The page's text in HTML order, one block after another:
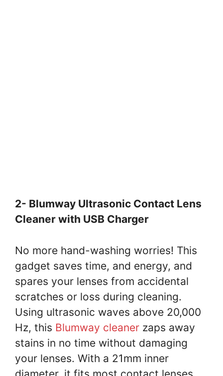
2- Blumway Ultrasonic Contact Lens
Cleaner with USB Charger
No more hand-washing worries! This
gadget saves time, and energy, and
spares your lenses from accidental
scratches or loss during cleaning.
Using ultrasonic waves above 20,000
Hz, this Blumway cleaner zaps away
stains in no time without damaging
your lenses. With a 21mm inner
diameter, it fits most contact lenses